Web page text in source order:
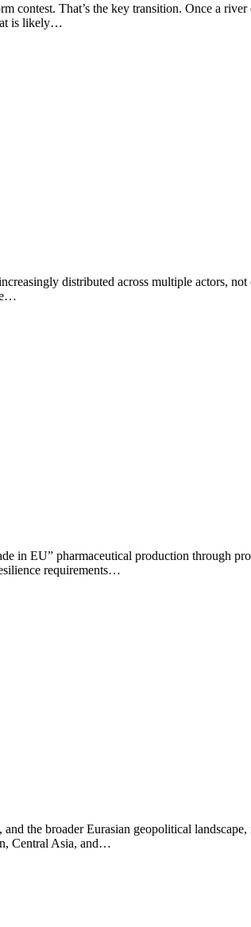
contest. That’s the key transition. Once a
is likely…
distributed across multiple actors,
in EU” pharmaceutical production through
requirements…
the broader Eurasian geopolitical
Central Asia, and…